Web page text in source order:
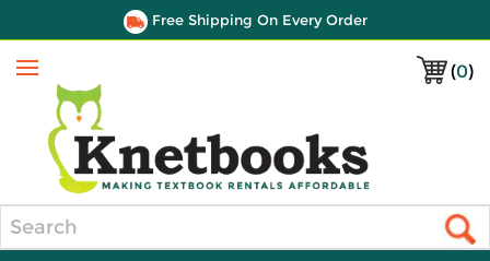
Free Shipping On Every Order
(0)
Menu